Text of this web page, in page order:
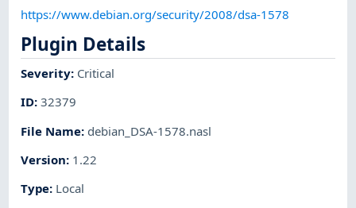
https://www.debian.org/security/2008/dsa-1578
Plugin Details
Severity: Critical
ID:32379
File Name: debian_DSA-1578.nasl
Version: 1.22
Type: Local